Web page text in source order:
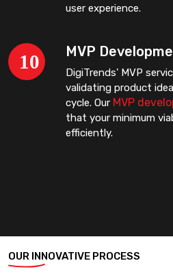
user experience.
MVP
DigiTrends' MVP
validating product
cycle. Our MVP
that your minimum
efficiently.
OUR INNOVATIVE PROCESS